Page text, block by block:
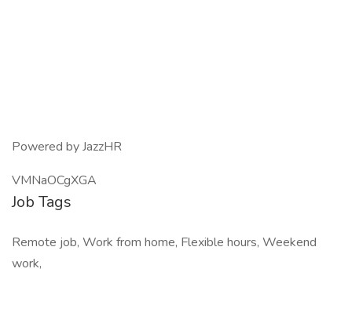
Powered by JazzHR
VMNaOCgXGA
Job Tags
Remote job, Work from home, Flexible hours, Weekend
work,